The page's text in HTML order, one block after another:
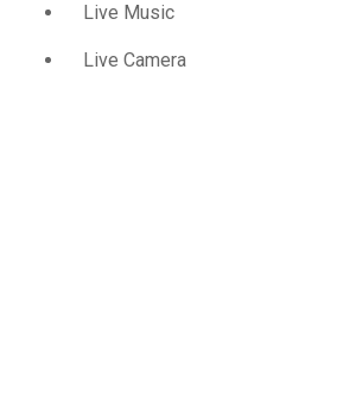
Live Music
Live Camera